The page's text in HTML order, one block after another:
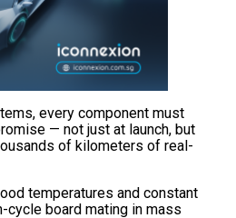
every component must
— not just at launch, but
of kilometers of real-
temperatures and constant
cycle board mating in mass